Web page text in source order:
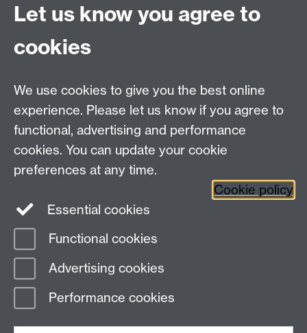
Email us atclassics@warwick.ac.uk
Department of Classics and Ancient History, Faculty of
Arts Building, University of Warwick, Coventry, CV4
7AL
Faculty of Arts
Twitter Facebook YouTube
Page contact:
Last revised: Wed 23 Apr 2014
Let us know you agree to
cookies
We use cookies to give you the best online
experience. Please let us know if you agree to
functional, advertising and performance
cookies. You can update your cookie
preferences at any time.
Cookie policy
Essential cookies
Functional cookies
Advertising cookies
Performance cookies